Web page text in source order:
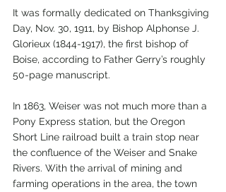
It was formally dedicated on Thanksgiving
Day, Nov. 30, 1911, by Bishop Alphonse J.
Glorieux (1844-1917), the first bishop of
Boise, according to Father Gerry’s roughly
50-page manuscript.
In 1863, Weiser was not much more than a
Pony Express station, but the Oregon
Short Line railroad built a train stop near
the confluence of the Weiser and Snake
Rivers. With the arrival of mining and
farming operations in the area, the town